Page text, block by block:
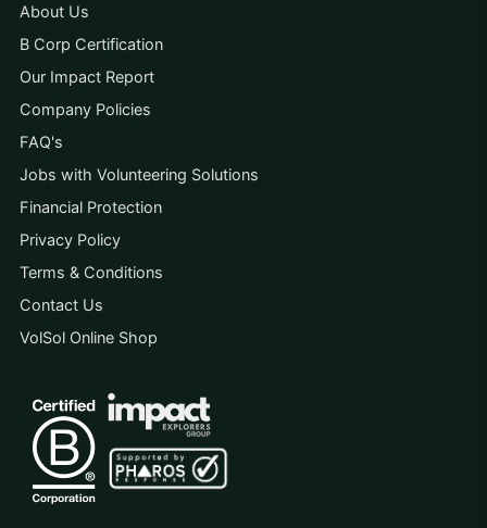
About Us
B Corp Certification
Our Impact Report
Company Policies
FAQ's
Jobs with Volunteering Solutions
Financial Protection
Privacy Policy
Terms & Conditions
Contact Us
VolSol Online Shop